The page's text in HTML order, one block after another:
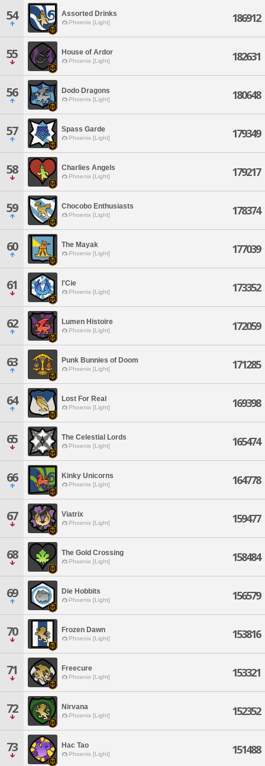
54 Assorted Drinks
Phoenix [Light] 186912
55 House of Ardor
Phoenix [Light] 182631
56 Dodo Dragons
Phoenix [Light] 180648
57 Spass Garde
Phoenix [Light] 179349
58 Charlies Angels
Phoenix [Light] 179217
59 Chocobo Enthusiasts
Phoenix [Light] 178374
60 The Mayak
Phoenix [Light] 177039
61 l'Cie
Phoenix [Light] 173352
62 Lumen Histoire
Phoenix [Light] 172059
63 Punk Bunnies of Doom
Phoenix [Light] 171285
64 Lost For Real
Phoenix [Light] 169398
65 The Celestial Lords
Phoenix [Light] 165474
66 Kinky Unicorns
Phoenix [Light] 164778
67 Viatrix
Phoenix [Light] 159477
68 The Gold Crossing
Phoenix [Light] 158484
69 Die Hobbits
Phoenix [Light] 156579
70 Frozen Dawn
Phoenix [Light] 153816
71 Freecure
Phoenix [Light] 153321
72 Nirvana
Phoenix [Light] 152352
73 Hac Tao
Phoenix [Light] 151488